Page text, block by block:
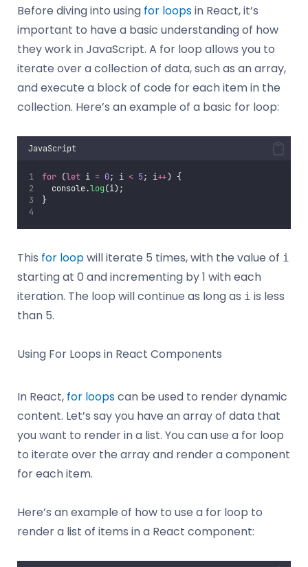
Before diving into using for loopsin React, it’s
important to have a basic understanding of how
they work in JavaScript. A for loop allows you to
iterate over a collection of data, such as an array,
and execute a block of code for each item in the
collection. Here’s an example of a basic for loop:
JavaScript
for (let i = 0; i < 5; i++) {
  console.
log(i);
}
This for loopwill iterate 5 times, with the value of i
starting at 0 and incrementing by 1 with each
iteration. The loop will continue as long as i is less
than 5.
Using For Loops in React Components
In React, for loopscan be used to render dynamic
content. Let’s say you have an array of data that
you want to render in a list. You can use a for loop
to iterate over the array and render a component
for each item.
Here’s an example of how to use a for loop to
render a list of items in a React component: